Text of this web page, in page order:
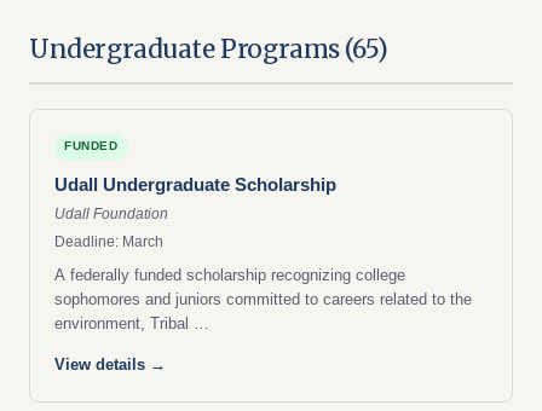
Undergraduate Programs (65)
FUNDED
Udall Undergraduate Scholarship
Udall Foundation
Deadline: March
A federally funded scholarship recognizing college
sophomores and juniors committed to careers related to the
environment, Tribal …
View details →